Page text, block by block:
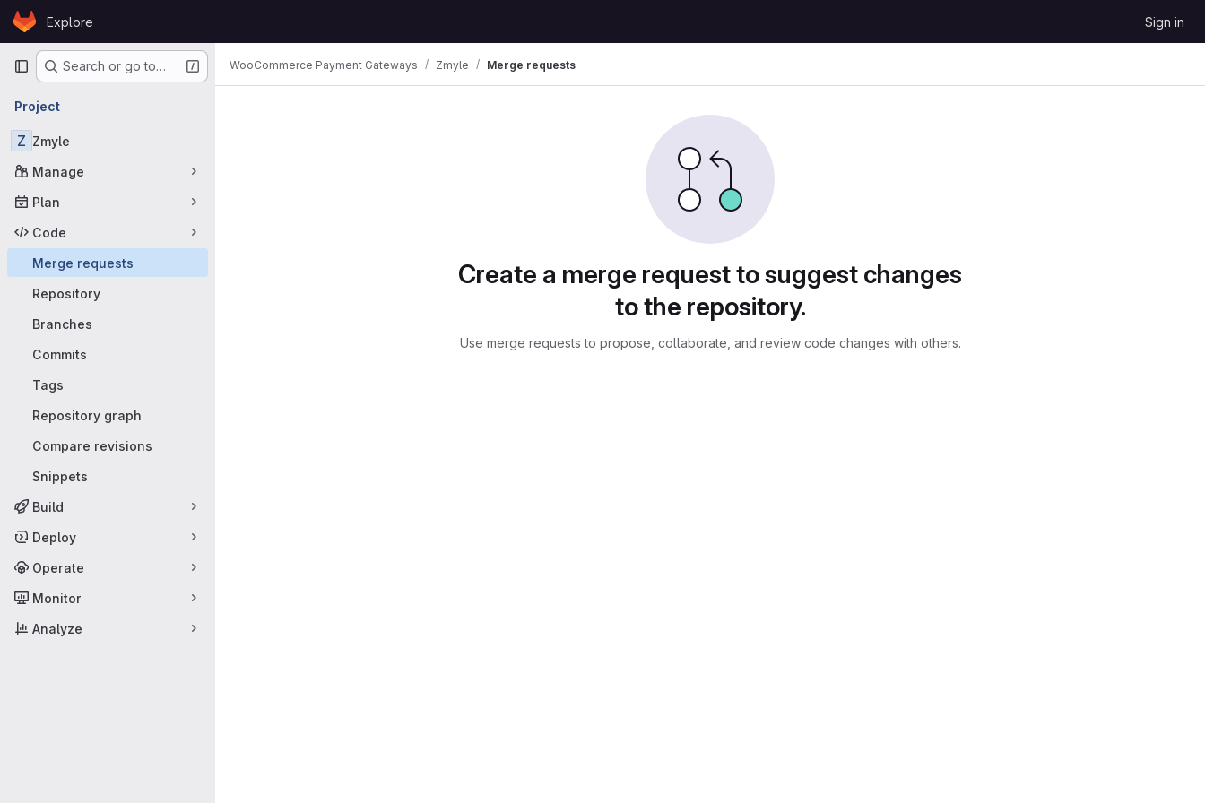
Skip to content
GitLabExplore Sign in
Primary navigation
Search or go to…
Project
Z Zmyle
Manage
Plan
Code
Merge requests
Repository
Branches
Commits
Tags
Repository graph
Compare revisions
Snippets
Build
Deploy
Operate
Monitor
Analyze
WooCommerce Payment Gateways Zmyle Merge requests
Create a merge request to suggest changes
to the repository.
Use merge requests to propose, collaborate, and review code changes with others.